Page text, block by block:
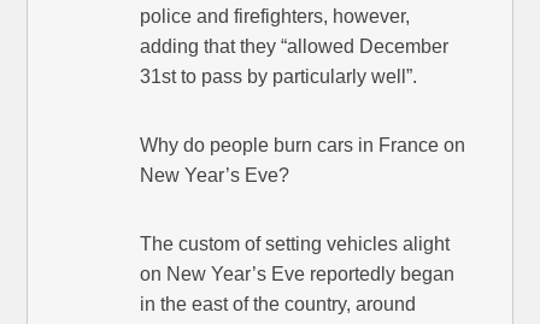
police and firefighters, however,
adding that they “allowed December
31st to pass by particularly well”.
Why do people burn cars in France on
New Year’s Eve?
The custom of setting vehicles alight
on New Year’s Eve reportedly began
in the east of the country, around